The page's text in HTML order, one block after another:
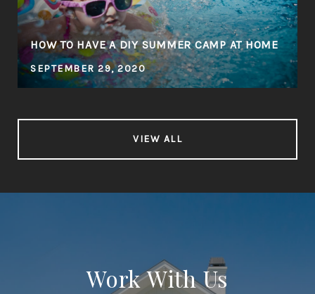
HOW TO HAVE A DIY SUMMER CAMP AT HOME
SEPTEMBER 29, 2020
VIEW ALL
Work With Us